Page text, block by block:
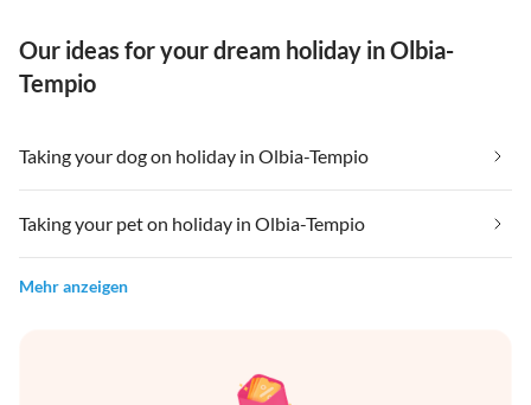
Our ideas for your dream holiday in Olbia-
Tempio
Taking your dog on holiday in Olbia-Tempio
Taking your pet on holiday in Olbia-Tempio
Mehr anzeigen